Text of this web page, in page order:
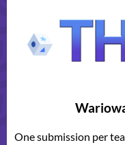
One submission per